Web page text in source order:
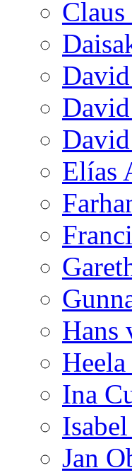
Elías
Hans
Ina
Jan